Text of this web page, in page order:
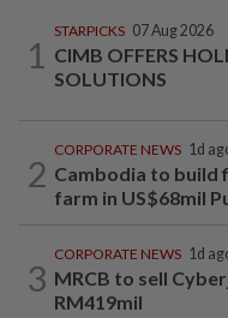
1
STARPICKS 07 Aug 2026
CIMB OFFERS
SOLUTIONS
2
CORPORATE NEWS 1d
Cambodia to build
farm in US$68mil
3
CORPORATE NEWS 1d
MRCB to sell
RM419mil